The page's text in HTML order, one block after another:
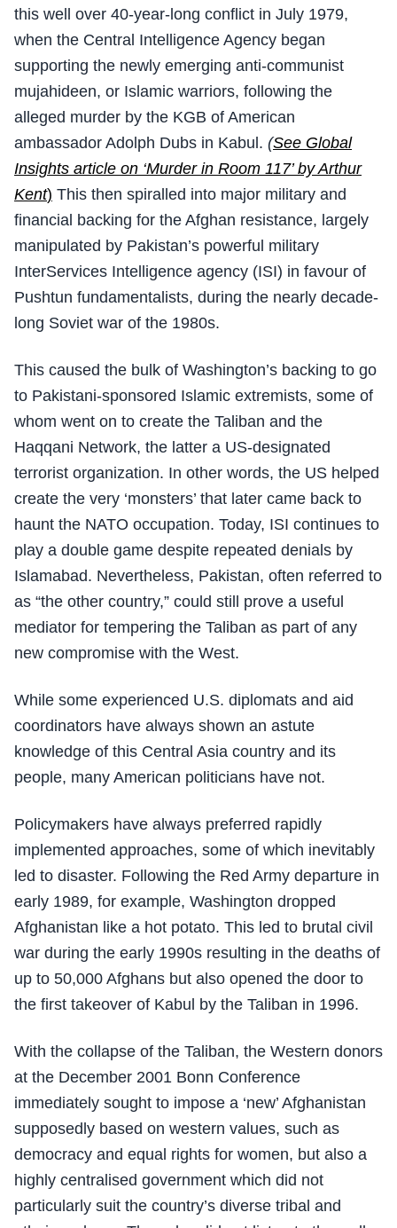
this well over 40-year-long conflict in July 1979,
when the Central Intelligence Agency began
supporting the newly emerging anti-communist
mujahideen, or Islamic warriors, following the
alleged murder by the KGB of American
ambassador Adolph Dubs in Kabul. (See Global
Insights article on ‘Murder in Room 117’ by Arthur
Kent) This then spiralled into major military and
financial backing for the Afghan resistance, largely
manipulated by Pakistan’s powerful military
InterServices Intelligence agency (ISI) in favour of
Pushtun fundamentalists, during the nearly decade-
long Soviet war of the 1980s.
This caused the bulk of Washington’s backing to go
to Pakistani-sponsored Islamic extremists, some of
whom went on to create the Taliban and the
Haqqani Network, the latter a US-designated
terrorist organization. In other words, the US helped
create the very ‘monsters’ that later came back to
haunt the NATO occupation. Today, ISI continues to
play a double game despite repeated denials by
Islamabad. Nevertheless, Pakistan, often referred to
as “the other country,” could still prove a useful
mediator for tempering the Taliban as part of any
new compromise with the West.
While some experienced U.S. diplomats and aid
coordinators have always shown an astute
knowledge of this Central Asia country and its
people, many American politicians have not.
Policymakers have always preferred rapidly
implemented approaches, some of which inevitably
led to disaster. Following the Red Army departure in
early 1989, for example, Washington dropped
Afghanistan like a hot potato. This led to brutal civil
war during the early 1990s resulting in the deaths of
up to 50,000 Afghans but also opened the door to
the first takeover of Kabul by the Taliban in 1996.
With the collapse of the Taliban, the Western donors
at the December 2001 Bonn Conference
immediately sought to impose a ‘new’ Afghanistan
supposedly based on western values, such as
democracy and equal rights for women, but also a
highly centralised government which did not
particularly suit the country’s diverse tribal and